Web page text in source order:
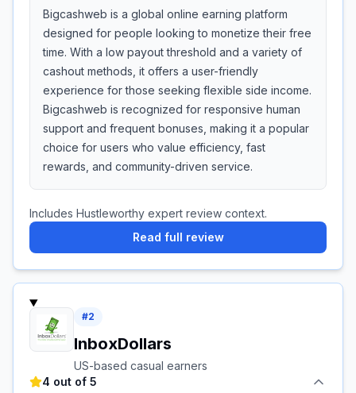
Bigcashweb is a global online earning platform
designed for people looking to monetize their free
time. With a low payout threshold and a variety of
cashout methods, it offers a user-friendly
experience for those seeking flexible side income.
Bigcashweb is recognized for responsive human
support and frequent bonuses, making it a popular
choice for users who value efficiency, fast
rewards, and community-driven service.
Includes Hustleworthy expert review context.
Read full review
#2
InboxDollars
US-based casual earners
4 out of 5